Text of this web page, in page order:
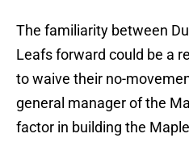
The familiarity between
Leafs forward could be a
to waive their no-
general manager of the
factor in building the